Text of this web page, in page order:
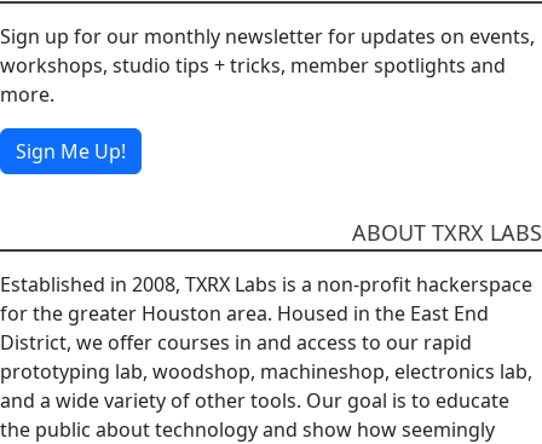
Sign up for our monthly newsletter for updates on events,
workshops, studio tips + tricks, member spotlights and
more.
Sign Me Up!
ABOUT TXRX LABS
Established in 2008, TXRX Labs is a non-profit hackerspace
for the greater Houston area. Housed in the East End
District, we offer courses in and access to our rapid
prototyping lab, woodshop, machineshop, electronics lab,
and a wide variety of other tools. Our goal is to educate
the public about technology and show how seemingly